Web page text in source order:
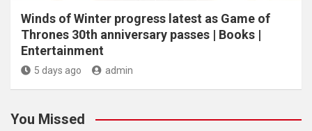
Winds of Winter progress latest as Game of
Thrones 30th anniversary passes | Books |
Entertainment
5 days ago admin
You Missed